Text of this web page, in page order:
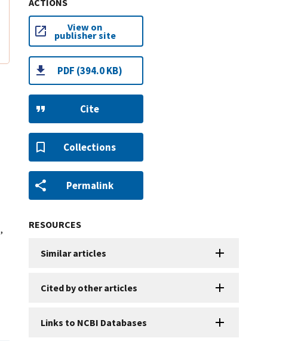
,
ACTIONS
View on
publisher site
PDF (394.0 KB)
Cite
Collections
Permalink
RESOURCES
Similar articles
Cited by other articles
Links to NCBI Databases